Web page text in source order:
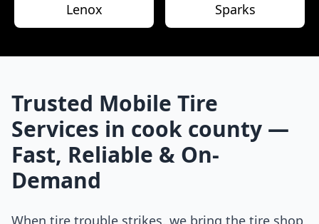
Lenox Sparks
Trusted Mobile Tire
Services in cook county —
Fast, Reliable & On-
Demand